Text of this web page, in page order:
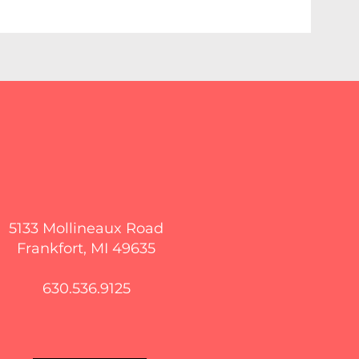
5133 Mollineaux Road
Frankfort, MI 49635
630.536.9125